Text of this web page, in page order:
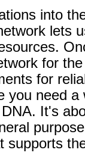
into
lets
for
for
you need
It's
supports